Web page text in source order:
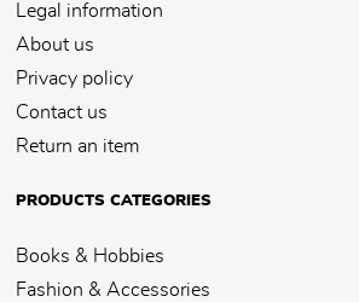
Legal information
About us
Privacy policy
Contact us
Return an item
PRODUCTS CATEGORIES
Books & Hobbies
Fashion & Accessories